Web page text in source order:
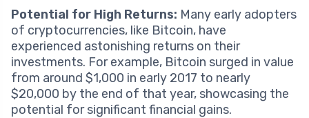
Potential for High Returns: Many early adopters
of cryptocurrencies, like Bitcoin, have
experienced astonishing returns on their
investments. For example, Bitcoin surged in value
from around $1,000 in early 2017 to nearly
$20,000 by the end of that year, showcasing the
potential for significant financial gains.